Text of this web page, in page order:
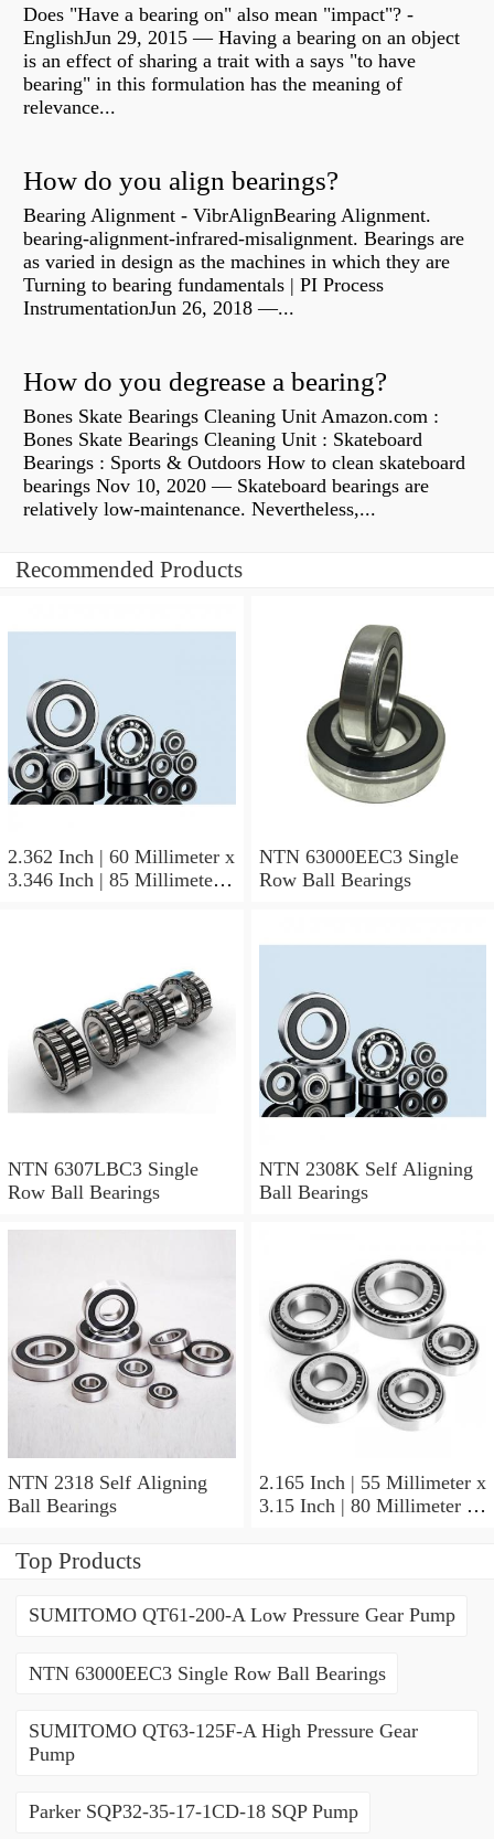
Does "Have a bearing on" also mean "impact"? -
EnglishJun 29, 2015 — Having a bearing on an object
is an effect of sharing a trait with a says "to have
bearing" in this formulation has the meaning of
relevance...
How do you align bearings?
Bearing Alignment - VibrAlignBearing Alignment.
bearing-alignment-infrared-misalignment. Bearings are
as varied in design as the machines in which they are
Turning to bearing fundamentals | PI Process
InstrumentationJun 26, 2018 —...
How do you degrease a bearing?
Bones Skate Bearings Cleaning Unit Amazon.com :
Bones Skate Bearings Cleaning Unit : Skateboard
Bearings : Sports & Outdoors How to clean skateboard
bearings Nov 10, 2020 — Skateboard bearings are
relatively low-maintenance. Nevertheless,...
Recommended Products
2.362 Inch | 60 Millimeter x
3.346 Inch | 85 Millimeter x
NTN 63000EEC3 Single
Row Ball Bearings
NTN 6307LBC3 Single
Row Ball Bearings
NTN 2308K Self Aligning
Ball Bearings
NTN 2318 Self Aligning
Ball Bearings
2.165 Inch | 55 Millimeter x
3.15 Inch | 80 Millimeter x
Top Products
SUMITOMO QT61-200-A Low Pressure Gear Pump
NTN 63000EEC3 Single Row Ball Bearings
SUMITOMO QT63-125F-A High Pressure Gear
Pump
Parker SQP32-35-17-1CD-18 SQP Pump